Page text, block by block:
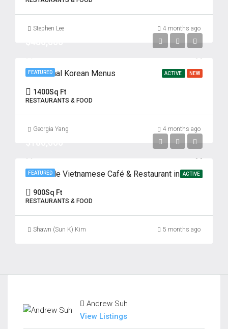
Stephen Lee 4 months ago
FEATURED ACTIVE NEW
Traditional Korean Menus
1400Sq Ft
RESTAURANTS & FOOD
Georgia Yang 4 months ago
FEATURED ACTIVE
Profitable Vietnamese Café & Restaurant in Prime Fort Lee Location
900Sq Ft
RESTAURANTS & FOOD
Shawn (Sun K) Kim 5 months ago
Andrew Suh
View Listings